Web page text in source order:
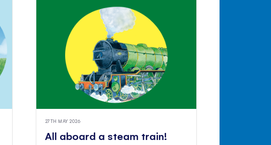
27TH MAY 2026
All aboard a steam train!